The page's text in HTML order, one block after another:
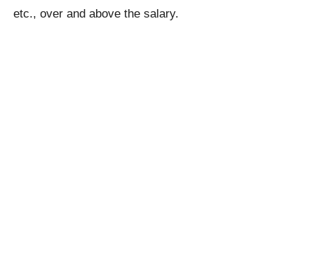
etc., over and above the salary.